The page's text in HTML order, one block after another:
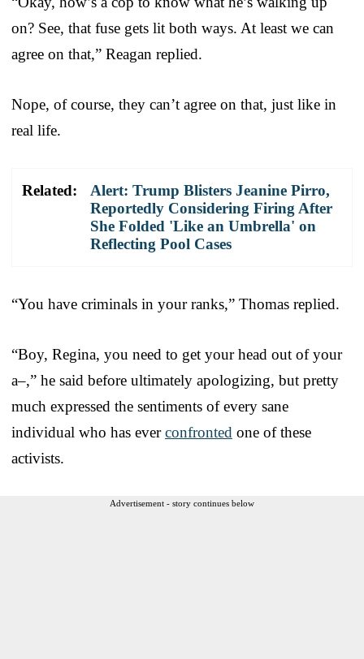
on? See, that fuse gets lit both ways. At least we can
agree on that,” Reagan replied.
Nope, of course, they can’t agree on that, just like in
real life.
Related:
Alert: Trump Blisters Jeanine Pirro,
Reportedly Considering Firing After
She Folded 'Like an Umbrella' on
Reflecting Pool Cases
“You have criminals in your ranks,” Thomas replied.
“Boy, Regina, you need to get your head out of your
a–,” he said before ultimately apologizing, but pretty
much expressed the sentiments of every sane
individual who has everconfronted one of these
activists.
Advertisement - story continues below